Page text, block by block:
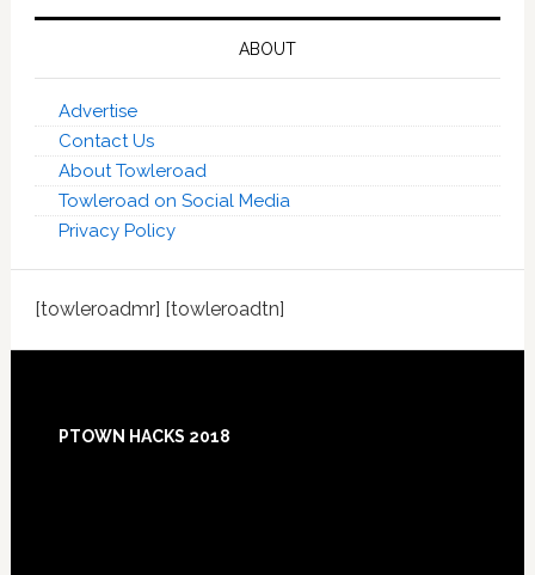
ABOUT
Advertise
Contact Us
About Towleroad
Towleroad on Social Media
Privacy Policy
[towleroadmr] [towleroadtn]
Footer
PTOWN HACKS 2018